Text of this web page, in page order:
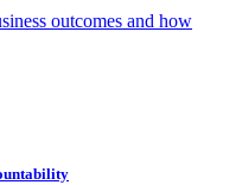
outcomes and how